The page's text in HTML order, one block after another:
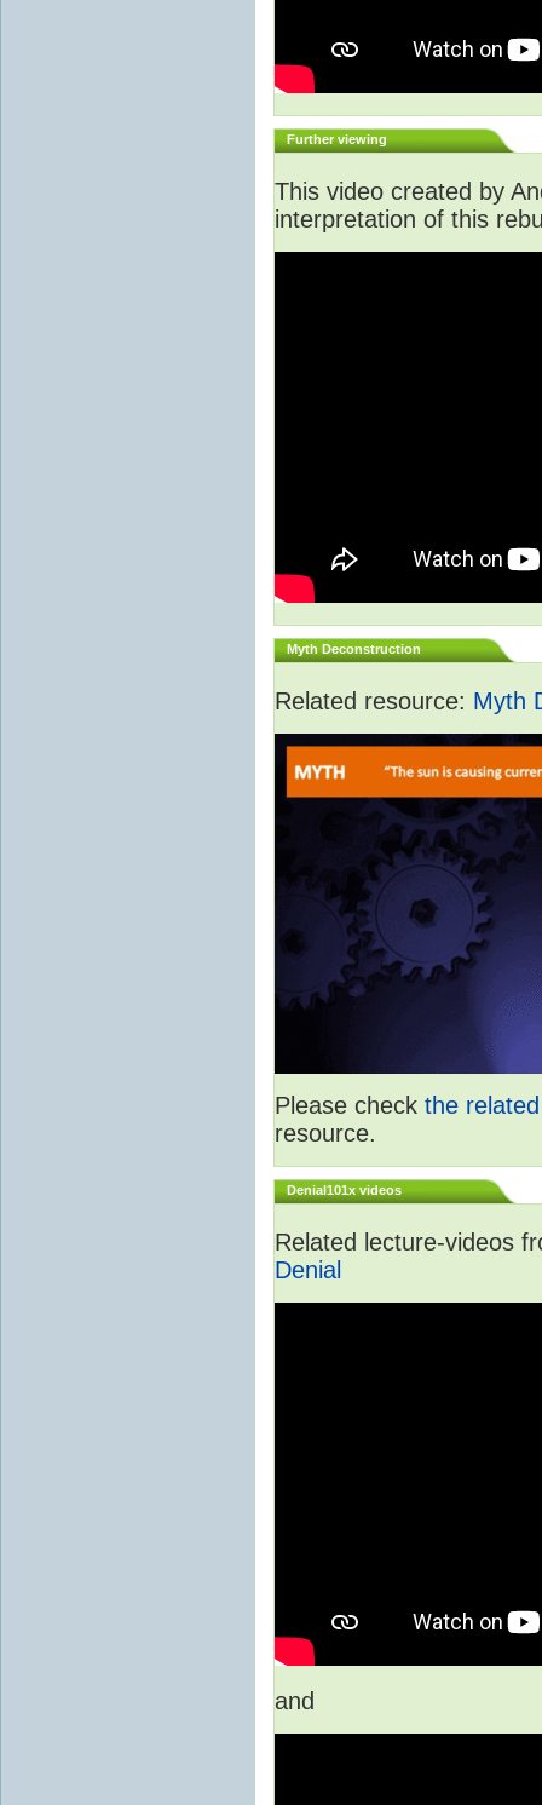
Further viewing
This video created by
interpretation of this
Myth Deconstruction
Related resource: Myth
Please check the
resource.
Denial101x videos
Related lecture-videos
Denial
and